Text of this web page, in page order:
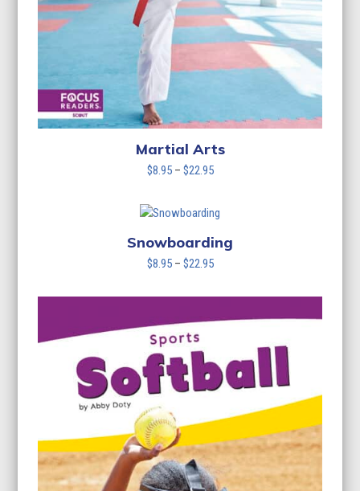
Martial Arts
$8.95 – $22.95Price
through
$22.95
Snowboarding
$8.95 – $22.95Price
$8.95